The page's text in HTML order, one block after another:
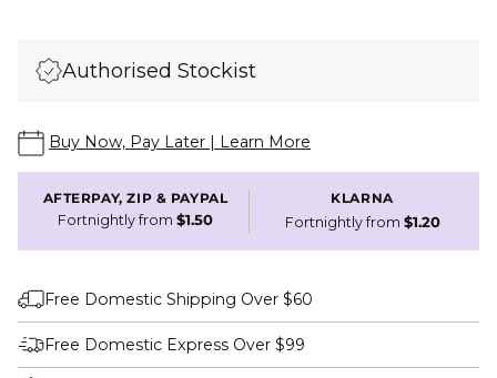
Authorised Stockist
Buy Now, Pay Later | Learn More
AFTERPAY, ZIP & PAYPAL
Fortnightly from $1.50
KLARNA
Fortnightly from $1.20
Free Domestic Shipping Over $60
Free Domestic Express Over $99